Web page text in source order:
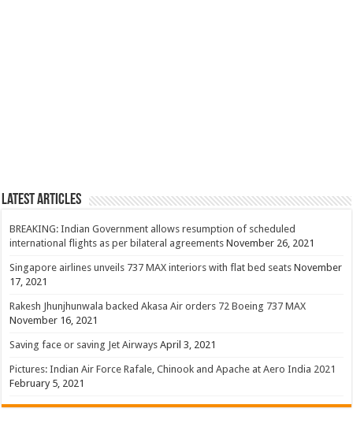
Latest Articles
BREAKING: Indian Government allows resumption of scheduled
international flights as per bilateral agreements November 26, 2021
Singapore airlines unveils 737 MAX interiors with flat bed seats November
17, 2021
Rakesh Jhunjhunwala backed Akasa Air orders 72 Boeing 737 MAX
November 16, 2021
Saving face or saving Jet Airways April 3, 2021
Pictures: Indian Air Force Rafale, Chinook and Apache at Aero India 2021
February 5, 2021